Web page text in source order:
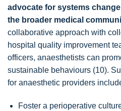
advocate for systems
the broader medical
collaborative approach with
hospital quality improvement
officers, anaesthetists can
sustainable behaviours (10).
for anaesthetic providers
Foster a perioperative